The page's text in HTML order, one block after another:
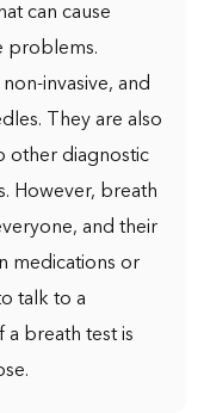
can cause
problems.
invasive, and
They are also
other diagnostic
However, breath
and their
medications or
talk to a
a breath test is